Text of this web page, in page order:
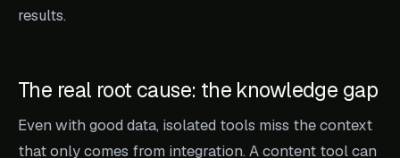
results.
The real root cause: the knowledge gap
Even with good data, isolated tools miss the context
that only comes from integration. A content tool can